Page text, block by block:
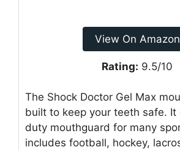
View On Amazon
Rating: 9.5/10
The Shock Doctor Gel Max
built to keep your teeth safe. It
duty mouthguard for many
includes football, hockey,